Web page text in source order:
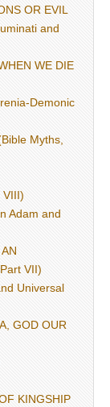
OR EVIL
and
WE DIE
Demonic
Myths,
VIII)
Adam and
VII)
Universal
GOD OUR
KINGSHIP